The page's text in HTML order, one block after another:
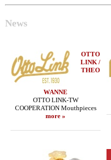
News
OTTO
LINK /
THEO
WANNE
OTTO LINK-TW
COOPERATION Mouthpieces
more »